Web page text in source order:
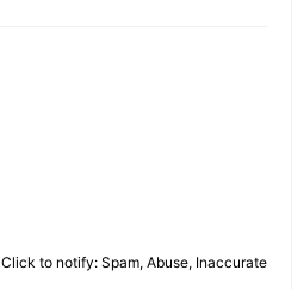
Click to notify: Spam, Abuse, Inaccurate